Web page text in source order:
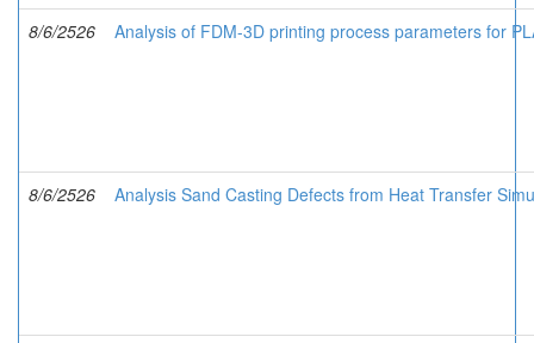
8/6/2526 Analysis of FDM-3D printing process parameters for
8/6/2526 Analysis Sand Casting Defects from Heat Transfer